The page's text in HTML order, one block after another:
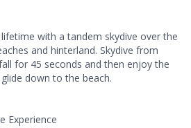
with a tandem skydive over the
and hinterland. Skydive from
for 45 seconds and then enjoy the
down to the beach.
Experience